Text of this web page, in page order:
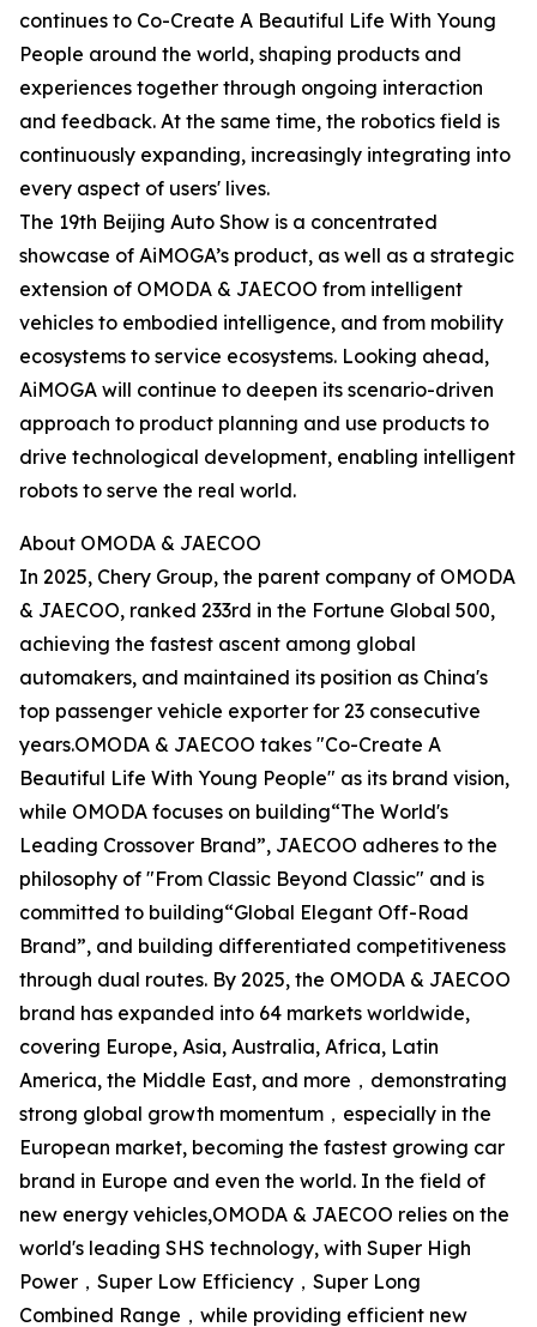
continues to Co-Create A Beautiful Life With Young
People around the world, shaping products and
experiences together through ongoing interaction
and feedback. At the same time, the robotics field is
continuously expanding, increasingly integrating into
every aspect of users' lives.
The 19th Beijing Auto Show is a concentrated
showcase of AiMOGA’s product, as well as a strategic
extension of OMODA & JAECOO from intelligent
vehicles to embodied intelligence, and from mobility
ecosystems to service ecosystems. Looking ahead,
AiMOGA will continue to deepen its scenario-driven
approach to product planning and use products to
drive technological development, enabling intelligent
robots to serve the real world.
About OMODA & JAECOO
In 2025, Chery Group, the parent company of OMODA
& JAECOO, ranked 233rd in the Fortune Global 500,
achieving the fastest ascent among global
automakers, and maintained its position as China's
top passenger vehicle exporter for 23 consecutive
years.OMODA & JAECOO takes "Co-Create A
Beautiful Life With Young People" as its brand vision,
while OMODA focuses on building“The World's
Leading Crossover Brand”, JAECOO adheres to the
philosophy of "From Classic Beyond Classic" and is
committed to building“Global Elegant Off-Road
Brand”, and building differentiated competitiveness
through dual routes. By 2025, the OMODA & JAECOO
brand has expanded into 64 markets worldwide,
covering Europe, Asia, Australia, Africa, Latin
America, the Middle East, and more，demonstrating
strong global growth momentum，especially in the
European market, becoming the fastest growing car
brand in Europe and even the world. In the field of
new energy vehicles,OMODA & JAECOO relies on the
world's leading SHS technology, with Super High
Power，Super Low Efficiency，Super Long
Combined Range，while providing efficient new